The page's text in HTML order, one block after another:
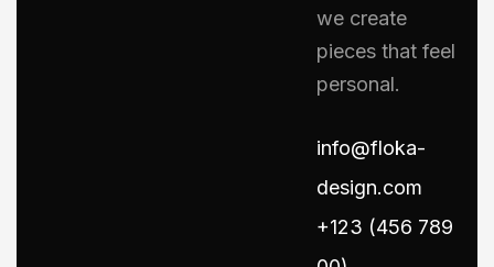
we create
pieces that feel
personal.
info@floka-
design.com
+123 (456 789